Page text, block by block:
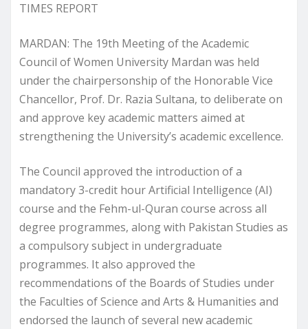
TIMES REPORT
MARDAN: The 19th Meeting of the Academic
Council of Women University Mardan was held
under the chairpersonship of the Honorable Vice
Chancellor, Prof. Dr. Razia Sultana, to deliberate on
and approve key academic matters aimed at
strengthening the University’s academic excellence.
The Council approved the introduction of a
mandatory 3-credit hour Artificial Intelligence (AI)
course and the Fehm-ul-Quran course across all
degree programmes, along with Pakistan Studies as
a compulsory subject in undergraduate
programmes. It also approved the
recommendations of the Boards of Studies under
the Faculties of Science and Arts & Humanities and
endorsed the launch of several new academic